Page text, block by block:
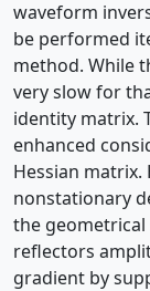
waveform
be performed
method. While
very slow for
identity matrix.
enhanced
Hessian matrix.
nonstationary
the
reflectors
gradient by